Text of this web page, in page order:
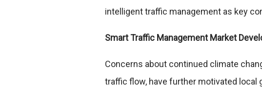
intelligent traffic management as key
Smart Traffic Management Market
Concerns about continued climate
traffic flow, have further motivated